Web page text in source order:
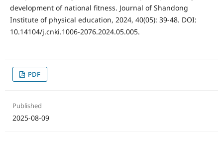
development of national fitness. Journal of Shandong
Institute of physical education, 2024, 40(05): 39-48. DOI:
10.14104/j.cnki.1006-2076.2024.05.005.
PDF
Published
2025-08-09